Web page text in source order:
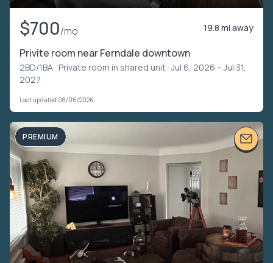
$700/mo 19.8 mi away
Privite room near Ferndale downtown
2BD/1BA · Private room in shared unit · Jul 6, 2026 – Jul 31,
2027
Last updated 08/06/2026
PREMIUM